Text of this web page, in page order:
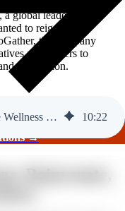
global leader in
to reignite its
the company
and leaders to
celebration.
scale conferences to
→
Your Guide to Planning Executive Wellness Retreats 10:22